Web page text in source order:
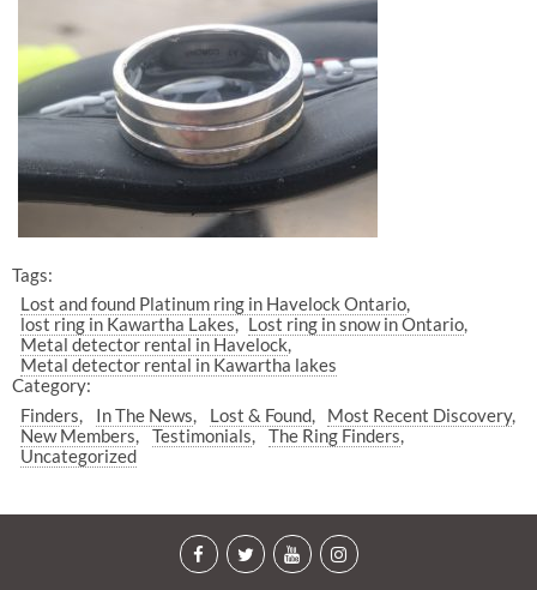
Tags:
Lost and found Platinum ring in Havelock Ontario
lost ring in Kawartha Lakes
Lost ring in snow in Ontario
Metal detector rental in Havelock
Metal detector rental in Kawartha lakes
Category:
Finders
In The News Lost & Found
Most Recent Discovery
New Members
Testimonials
The Ring Finders
Uncategorized